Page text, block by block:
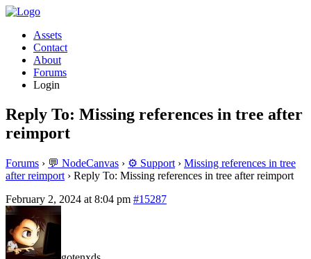
Assets
Contact
About
Forums
Login
Reply To: Missing references in tree after
reimport
Forums › 💬 NodeCanvas › ⚙️ Support › Missing references in tree
after reimport › Reply To: Missing references in tree after reimport
February 2, 2024 at 8:04 pm #15287